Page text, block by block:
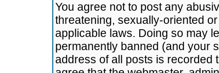
You agree not to post any
threatening, sexually-oriented
applicable laws. Doing so may
permanently banned (and your
address of all posts is recorded